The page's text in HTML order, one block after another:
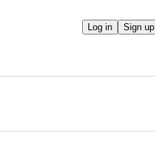
Log in Sign up